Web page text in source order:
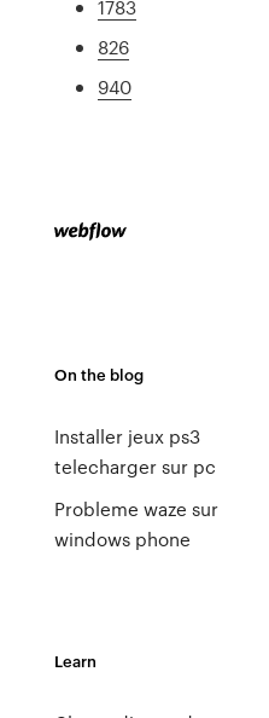
1783
826
940
On the blog
Installer jeux ps3
telecharger sur pc
Probleme waze sur
windows phone
Learn